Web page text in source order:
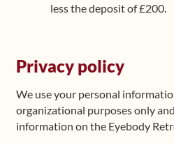
less the deposit of £200.
Privacy policy
We use your personal
organizational purposes only
information on the Eyebody